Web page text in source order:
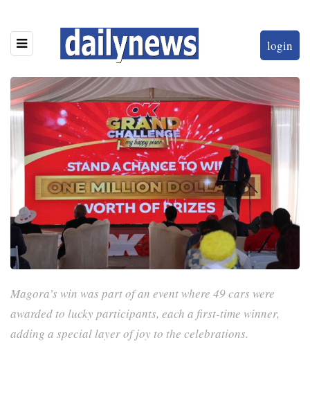
login
Magora’s win was part of an event where 49 cars were
awarded to lucky participants, each a first-time winner,
adding a special layer of joy to the celebrations.